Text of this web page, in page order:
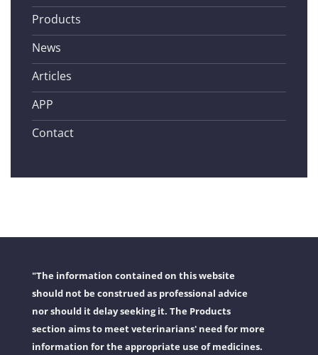
Products
News
Articles
APP
Contact
"The information contained on this website
should not be construed as professional advice
nor should it delay seeking it. The Products
section aims to meet veterinarians' need for more
information for the appropriate use of medicines.